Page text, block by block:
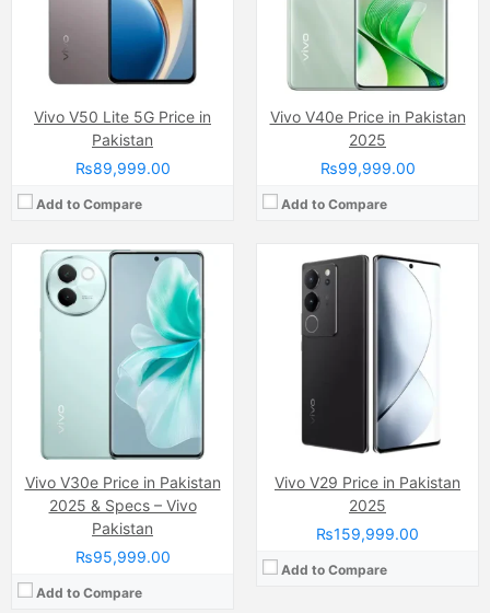
Vivo V50 Lite 5G Price in
Pakistan
₨89,999.00
Add to Compare
Vivo V40e Price in Pakistan
2025
₨99,999.00
Add to Compare
Vivo V30e Price in Pakistan
2025 & Specs – Vivo
Pakistan
₨95,999.00
Add to Compare
(Li-ion Non removable), 5500 mAh
View Details →
Vivo V29 Price in Pakistan
2025
₨159,999.00
Add to Compare
Qualcomm SM7325 Snapdragon 778G 5G (6 nm)
Battery:
(Li-Po Non removable), 4600 mAh
View Details →
Camera:64 MP, f/1.8, (wide)
AMOLED Capacitive Touchscreen, 16M Colors, Multitouch (6.62 Inches)
Internal Storage:256GB
Mediatek MT8781 Helio G99 (6nm)
Battery:
(Li-Po Non removable), 4600 mAh
Camera:
Display:
IPS LCD Capacitive Touchscreen, 16M Colors, Multitouch (6.7 Inches)
Internal Storage:
128GB
Chipset:
MediaTek Dimensity 9000 (4 nm)
Battery:
(Li-Po Non removable), 5000 mAh
View Details →